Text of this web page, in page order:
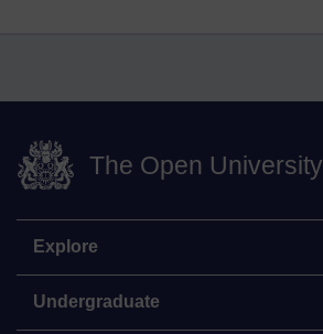
The Open University
Explore
Undergraduate